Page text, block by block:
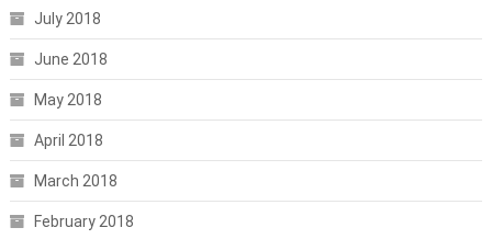
July 2018
June 2018
May 2018
April 2018
March 2018
February 2018